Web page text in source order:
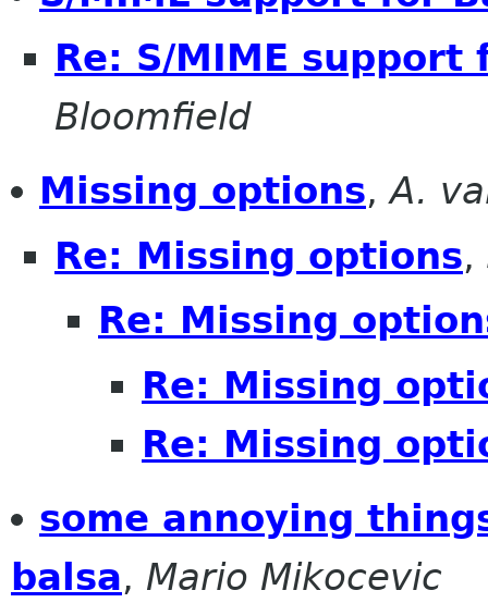
Re: S/MIME support
Bloomfield
Missing options,A.
Re: Missing options,
Re: Missing
Re: Missing
Re: Missing
some annoying
balsa, Mario Mikocevic